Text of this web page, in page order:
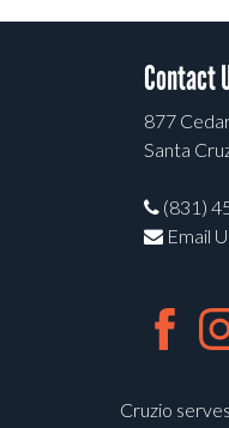
Contact
877
Santa
(831)
Email
Cruzio